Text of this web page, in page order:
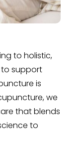
to holistic,
support
is
we
that blends
to